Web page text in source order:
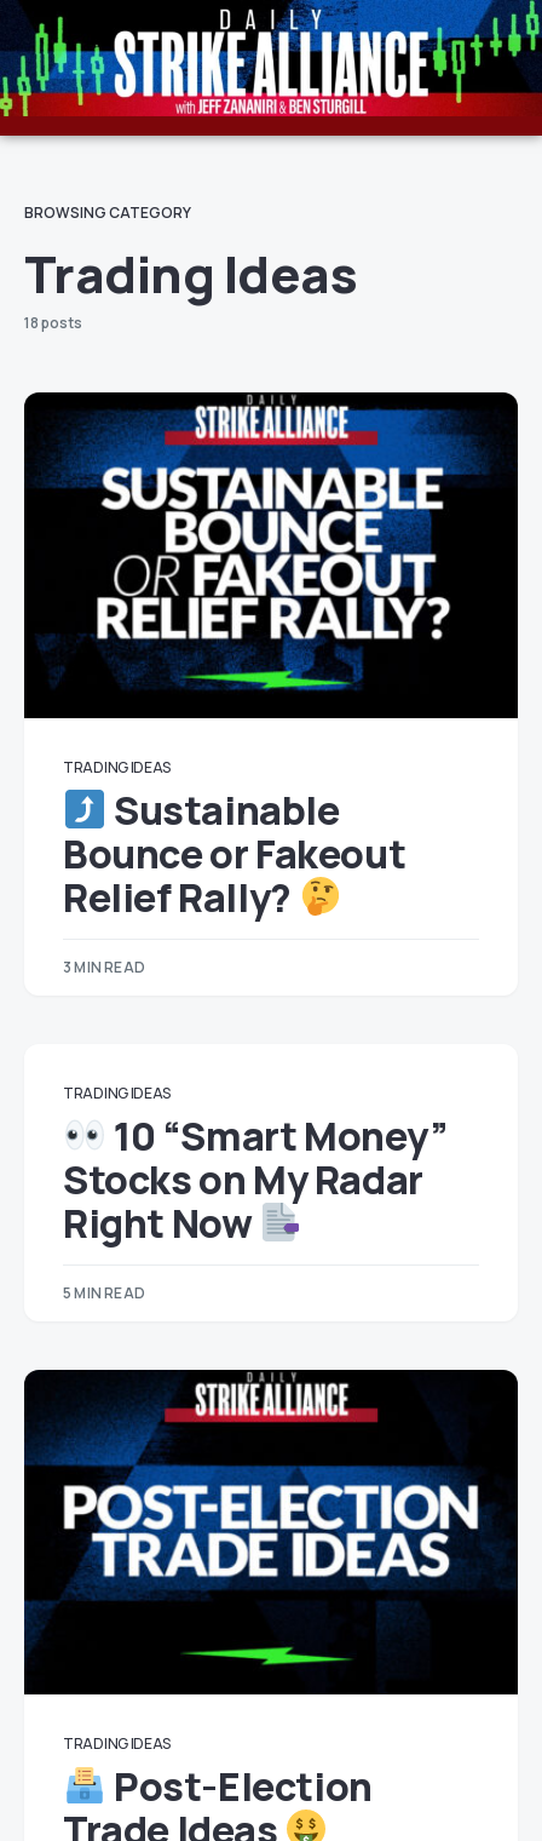
BROWSING CATEGORY
Trading Ideas
18 posts
TRADING IDEAS
Sustainable
Bounce or Fakeout
Relief Rally?
3 MIN READ
TRADING IDEAS
10 “Smart Money”
Stocks on My Radar
Right Now
5 MIN READ
TRADING IDEAS
Post-Election
Trade Ideas